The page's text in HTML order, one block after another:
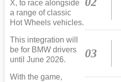
X, to race alongside
a range of classic
Hot Wheels vehicles.
This integration will
be for BMW drivers
until June 2026.
With the game,
03